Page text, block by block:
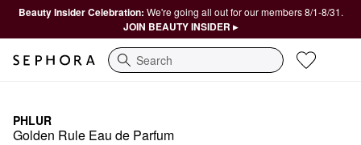
Beauty Insider Celebration: We're going all out for our members 8/1-8/31.
JOIN BEAUTY INSIDER ▸
Search
PHLUR
Golden Rule Eau de Parfum